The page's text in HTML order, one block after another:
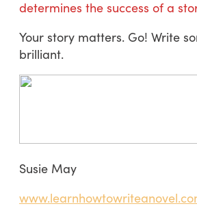
determines the success of a
Your story matters. Go! Write
brilliant.
Susie May